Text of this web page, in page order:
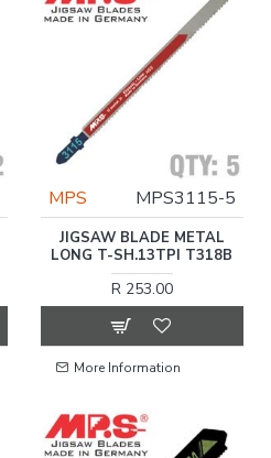
MPS MPS3115-5
JIGSAW BLADE METAL
LONG T-SH.13TPI T318B
R 253.00
More Information